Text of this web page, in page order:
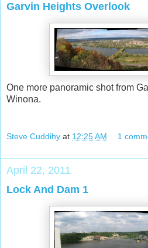
Garvin Heights Overlook
One more panoramic shot from
Winona.
Steve Cuddihy at 12:25 AM 1
April 22, 2011
Lock And Dam 1